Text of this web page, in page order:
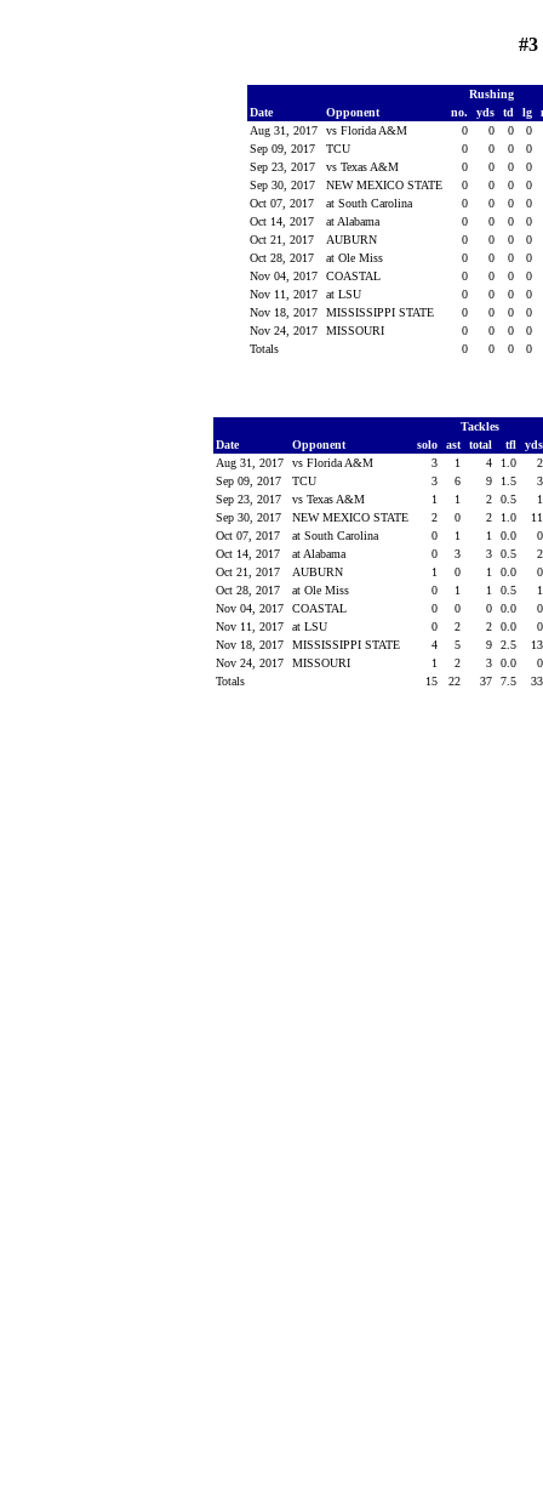
Rushing
Date
Opponent no. yds td lg
Aug 31, 2017
vs Florida A&M 0 0 0
0
Sep 09, 2017
TCU 0 0 0
0
Sep 23, 2017
vs Texas A&M 0 0 0
0
Sep 30, 2017
NEW MEXICO STATE 0 0 0
0
Oct 07, 2017
at South Carolina 0 0 0
0
Oct 14, 2017
at Alabama 0 0 0
0
Oct 21, 2017
AUBURN 0 0 0
0
Oct 28, 2017
at Ole Miss 0 0 0
0
Nov 04, 2017
COASTAL 0 0 0
0
Nov 11, 2017
at LSU 0 0 0
0
Nov 18, 2017
MISSISSIPPI STATE 0 0 0
0
Nov 24, 2017
MISSOURI 0 0 0
0
Totals
0 0 0 0
Tackles
Date
Opponent solo ast total tfl
Aug 31, 2017
vs Florida A&M 3 1 4 1.0
Sep 09, 2017
TCU 3 6 9 1.5
Sep 23, 2017
vs Texas A&M 1 1 2 0.5
Sep 30, 2017
NEW MEXICO STATE 2 0 2 1.0
Oct 07, 2017
at South Carolina 0 1 1 0.0
Oct 14, 2017
at Alabama 0 3 3 0.5
Oct 21, 2017
AUBURN 1 0 1 0.0
Oct 28, 2017
at Ole Miss 0 1 1 0.5
Nov 04, 2017
COASTAL 0 0 0 0.0
Nov 11, 2017
at LSU 0 2 2 0.0
Nov 18, 2017
MISSISSIPPI STATE 4 5 9 2.5
Nov 24, 2017
MISSOURI 1 2 3 0.0
Totals
15 22 37 7.5